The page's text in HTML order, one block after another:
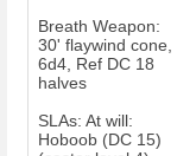
Breath Weapon:
30' flaywind cone,
6d4, Ref DC 18
halves
SLAs: At will:
Hoboob (DC 15)